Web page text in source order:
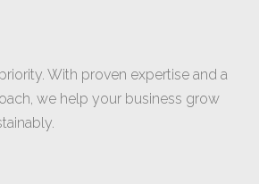
With proven expertise and a
we help your business grow